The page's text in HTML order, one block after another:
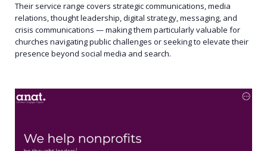
Their service range covers strategic communications, media
relations, thought leadership, digital strategy, messaging, and
crisis communications — making them particularly valuable for
churches navigating public challenges or seeking to elevate their
presence beyond social media and search.